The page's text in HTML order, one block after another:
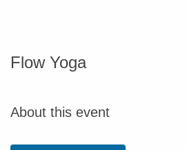
Flow Yoga
About this event